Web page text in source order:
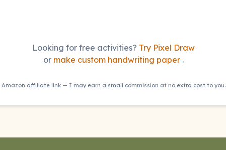
Looking for free activities? Try Pixel Draw
or make custom handwriting paper .
Amazon affiliate link — I may earn a small commission at no extra cost to you.